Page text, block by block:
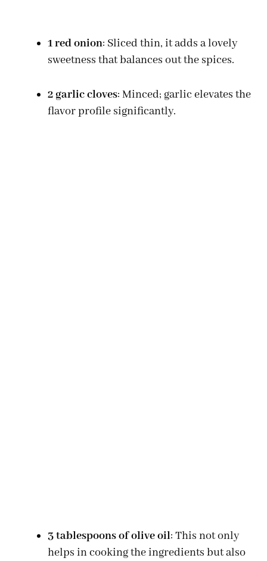
1 red onion: Sliced thin, it adds a lovely
sweetness that balances out the spices.
2 garlic cloves: Minced; garlic elevates the
flavor profile significantly.
3 tablespoons of olive oil: This not only
helps in cooking the ingredients but also